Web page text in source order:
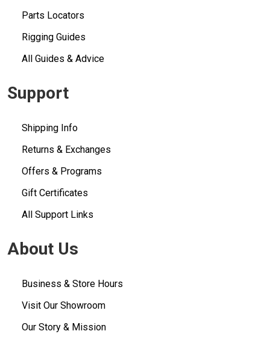
Parts Locators
Rigging Guides
All Guides & Advice
Support
Shipping Info
Returns & Exchanges
Offers & Programs
Gift Certificates
All Support Links
About Us
Business & Store Hours
Visit Our Showroom
Our Story & Mission